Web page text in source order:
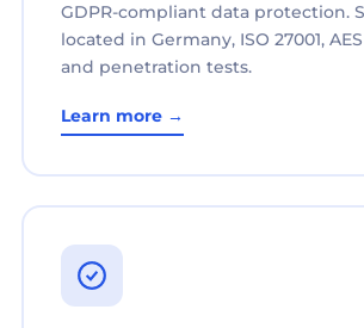
GDPR-compliant data protection.
located in Germany, ISO 27001,
and penetration tests.
Learn more →